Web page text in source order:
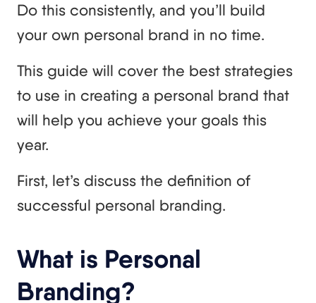
Do this consistently, and you’ll build
your own personal brand in no time.
This guide will cover the best strategies
to use in creating a personal brand that
will help you achieve your goals this
year.
First, let’s discuss the definition of
successful personal branding.
What is Personal
Branding?